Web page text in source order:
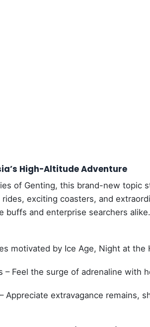
High-Altitude Adventure
of Genting, this brand-new topic
exciting coasters, and
buffs and enterprise searchers alike.
motivated by Ice Age, Night at
– Feel the surge of adrenaline with
Appreciate extravagance remains,